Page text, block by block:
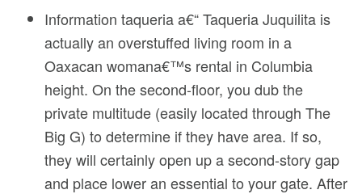
Information taqueria a€“ Taqueria Juquilita is
actually an overstuffed living room in a
Oaxacan womana€™s rental in Columbia
height. On the second-floor, you dub the
private multitude (easily located through The
Big G) to determine if they have area. If so,
they will certainly open up a second-story gap
and place lower an essential to your gate. After